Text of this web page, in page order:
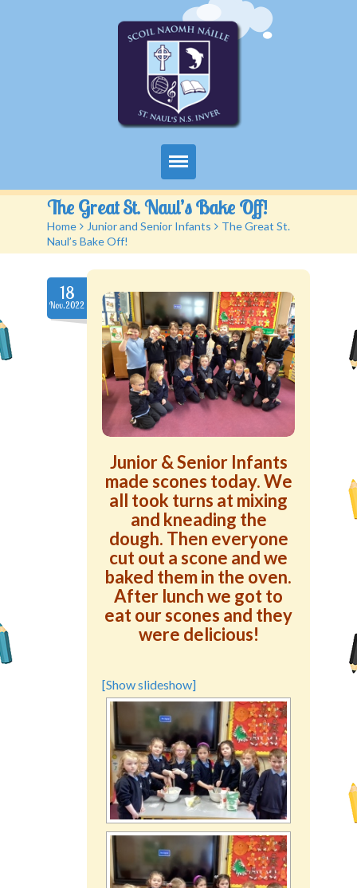
Home
About Us
Classes
School Activities
Parents
Green School Projects
Policies
Latest News
Contact Us
The Great St. Naul’s Bake Off!
Home > Junior and Senior Infants > The Great St.
Naul’s Bake Off!
18
Nov.2022
Junior & Senior Infants
made scones today. We
all took turns at mixing
and kneading the
dough. Then everyone
cut out a scone and we
baked them in the oven.
After lunch we got to
eat our scones and they
were delicious!
[Show slideshow]